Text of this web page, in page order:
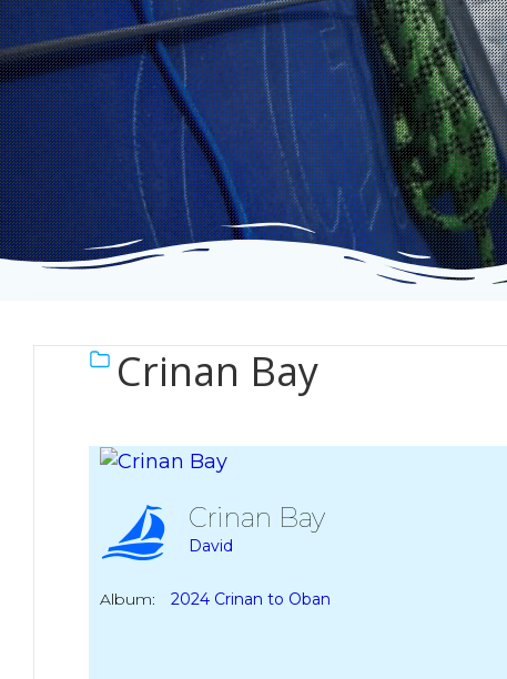
Crinan Bay
Crinan Bay
David
Album: 2024 Crinan to Oban